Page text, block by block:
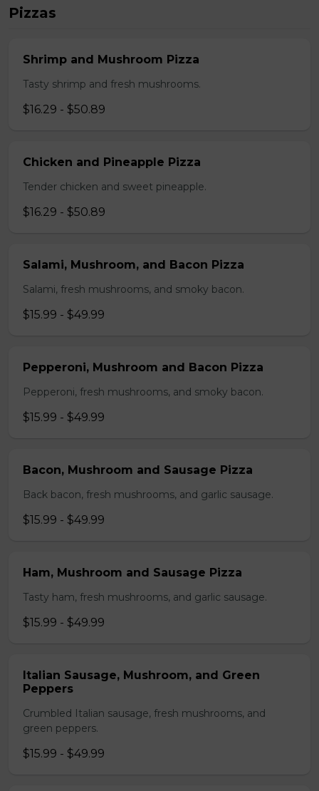
Pizzas
Shrimp and Mushroom Pizza
Tasty shrimp and fresh mushrooms.
$16.29 - $50.89
Chicken and Pineapple Pizza
Tender chicken and sweet pineapple.
$16.29 - $50.89
Salami, Mushroom, and Bacon Pizza
Salami, fresh mushrooms, and smoky bacon.
$15.99 - $49.99
Pepperoni, Mushroom and Bacon Pizza
Pepperoni, fresh mushrooms, and smoky bacon.
$15.99 - $49.99
Bacon, Mushroom and Sausage Pizza
Back bacon, fresh mushrooms, and garlic sausage.
$15.99 - $49.99
Ham, Mushroom and Sausage Pizza
Tasty ham, fresh mushrooms, and garlic sausage.
$15.99 - $49.99
Italian Sausage, Mushroom, and Green
Peppers
Crumbled Italian sausage, fresh mushrooms, and
green peppers.
$15.99 - $49.99